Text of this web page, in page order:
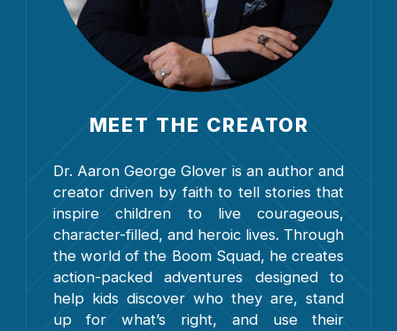
MEET THE CREATOR
Dr. Aaron George Glover is an author and
creator driven by faith to tell stories that
inspire children to live courageous,
character-filled, and heroic lives. Through
the world of the Boom Squad, he creates
action-packed adventures designed to
help kids discover who they are, stand
up for what’s right, and use their